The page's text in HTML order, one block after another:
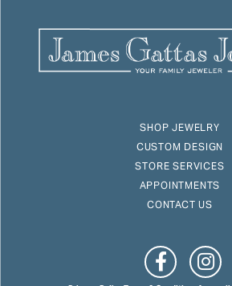
SHOP JEWELRY
CUSTOM DESIGN
STORE SERVICES
APPOINTMENTS
CONTACT US